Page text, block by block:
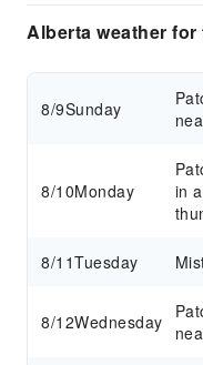
Alberta weather
8/9Sunday
8/10Monday
in
8/11Tuesday
8/12Wednesday